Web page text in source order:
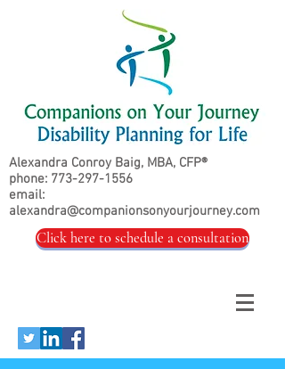
Alexandra Conroy Baig, MBA, CFP®
phone: 773-297-1556
email:
alexandra@companionsonyourjourney.com
Click here to schedule a consultation